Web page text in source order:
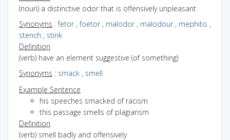
(noun) a distinctive odor that is offensively unpleasant
Synonyms :fetor,foetor, malodor, malodour, mephitis ,
stench , stink
Definition
(verb) have an element suggestive (of something)
Synonyms : smack , smell
Example Sentence
his speeches smacked of racism
this passage smells of plagiarism
Definition
(verb) smell badly and offensively